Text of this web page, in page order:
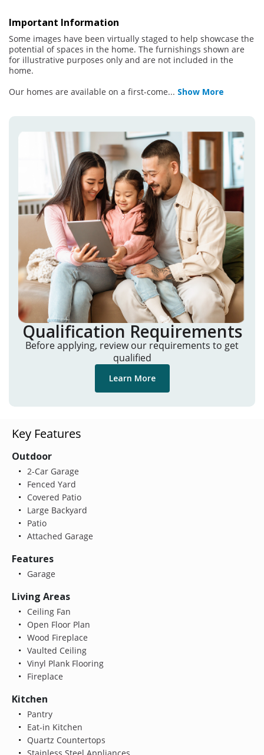
Important Information
Some images have been virtually staged to help showcase the
potential of spaces in the home. The furnishings shown are
for illustrative purposes only and are not included in the
home.
Our homes are available on a first-come... Show More
Qualification Requirements
Before applying, review our requirements to get
qualified
Learn More
Key Features
Outdoor
2-Car Garage
Fenced Yard
Covered Patio
Large Backyard
Patio
Attached Garage
Features
Garage
Living Areas
Ceiling Fan
Open Floor Plan
Wood Fireplace
Vaulted Ceiling
Vinyl Plank Flooring
Fireplace
Kitchen
Pantry
Eat-in Kitchen
Quartz Countertops
Stainless Steel Appliances